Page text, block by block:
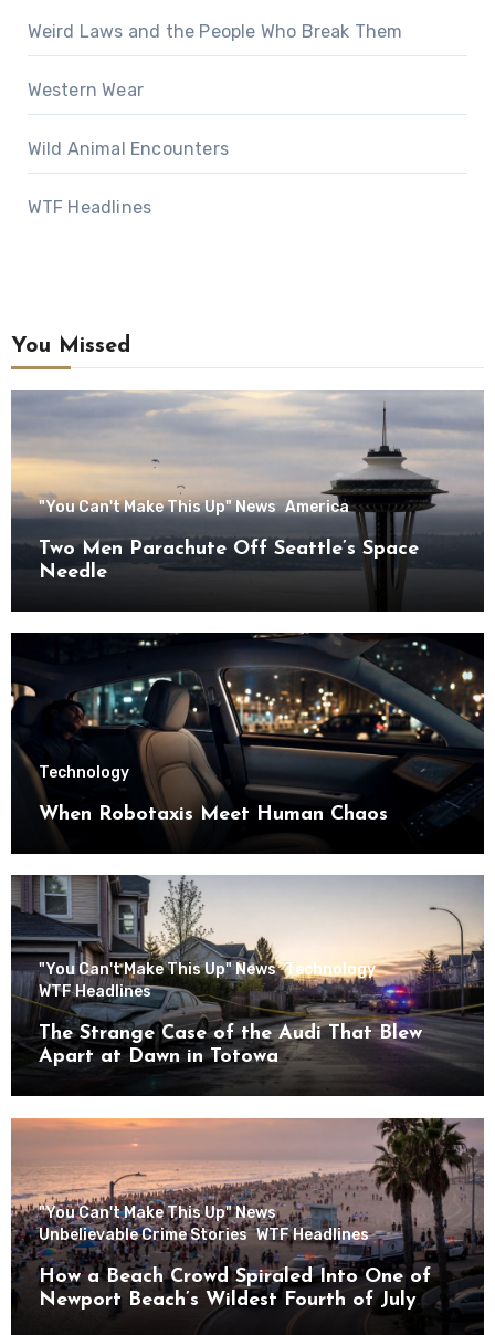
Weird Laws and the People Who Break Them
Western Wear
Wild Animal Encounters
WTF Headlines
You Missed
"You Can't Make This Up" News America
Two Men Parachute Off Seattle’s Space
Needle
Technology
When Robotaxis Meet Human Chaos
"You Can't Make This Up" News Technology
WTF Headlines
The Strange Case of the Audi That Blew
Apart at Dawn in Totowa
"You Can't Make This Up" News
Unbelievable Crime Stories WTF Headlines
How a Beach Crowd Spiraled Into One of
Newport Beach’s Wildest Fourth of July